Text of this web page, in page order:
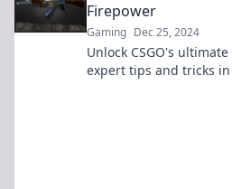
Firepower
Gaming Dec 25, 2024
Unlock CSGO's
expert tips and tricks